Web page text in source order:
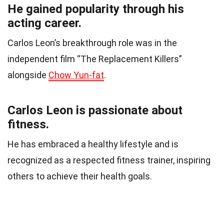
He gained popularity through his
acting career.
Carlos Leon’s breakthrough role was in the
independent film “The Replacement Killers”
alongside Chow Yun-fat.
Carlos Leon is passionate about
fitness.
He has embraced a healthy lifestyle and is
recognized as a respected fitness trainer, inspiring
others to achieve their health goals.